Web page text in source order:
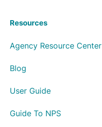
Resources
Agency Resource Center
Blog
User Guide
Guide To NPS